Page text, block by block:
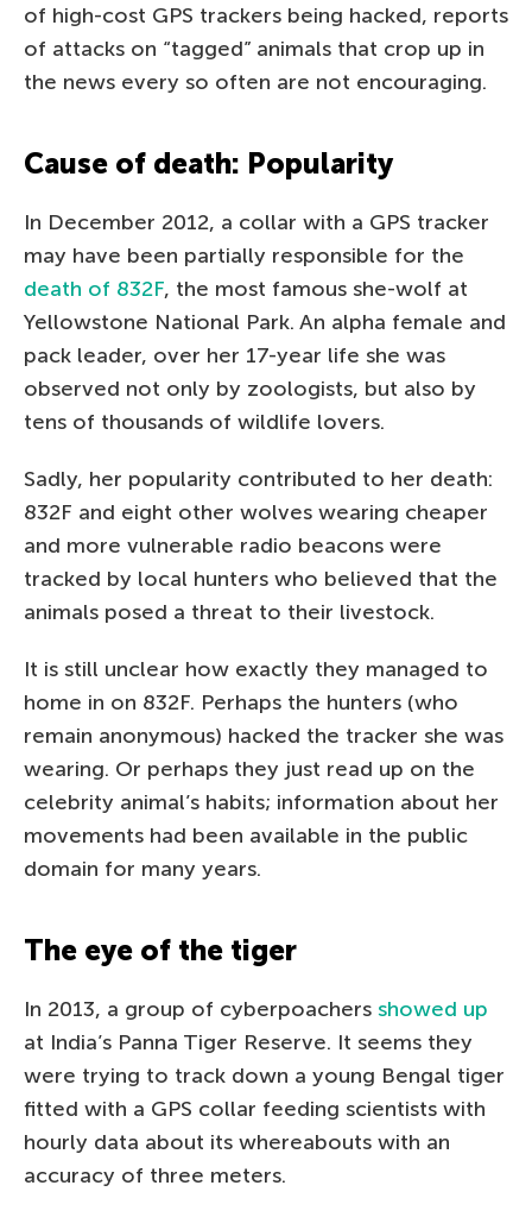
of high-cost GPS trackers being hacked, reports
of attacks on “tagged” animals that crop up in
the news every so often are not encouraging.
Cause of death: Popularity
In December 2012, a collar with a GPS tracker
may have been partially responsible for the
death of 832F, the most famous she-wolf at
Yellowstone National Park. An alpha female and
pack leader, over her 17-year life she was
observed not only by zoologists, but also by
tens of thousands of wildlife lovers.
Sadly, her popularity contributed to her death:
832F and eight other wolves wearing cheaper
and more vulnerable radio beacons were
tracked by local hunters who believed that the
animals posed a threat to their livestock.
It is still unclear how exactly they managed to
home in on 832F. Perhaps the hunters (who
remain anonymous) hacked the tracker she was
wearing. Or perhaps they just read up on the
celebrity animal’s habits; information about her
movements had been available in the public
domain for many years.
The eye of the tiger
In 2013, a group of cyberpoachers showed up
at India’s Panna Tiger Reserve. It seems they
were trying to track down a young Bengal tiger
fitted with a GPS collar feeding scientists with
hourly data about its whereabouts with an
accuracy of three meters.